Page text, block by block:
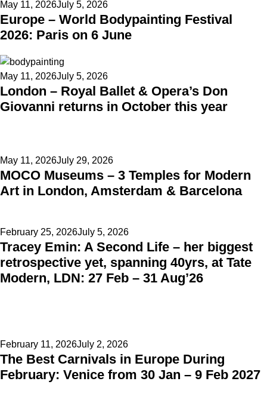
Posted
on
May 11, 2026July 5, 2026
Europe – World Bodypainting Festival
2026: Paris on 6 June
Posted
on
May 11, 2026July 5, 2026
London – Royal Ballet & Opera’s Don
Giovanni returns in October this year
Posted
on
May 11, 2026July 29, 2026
MOCO Museums – 3 Temples for Modern
Art in London, Amsterdam & Barcelona
Posted
on
February 25, 2026July 5, 2026
Tracey Emin: A Second Life – her biggest
retrospective yet, spanning 40yrs, at Tate
Modern, LDN: 27 Feb – 31 Aug’26
Posted
on
February 11, 2026July 2, 2026
The Best Carnivals in Europe During
February: Venice from 30 Jan – 9 Feb 2027